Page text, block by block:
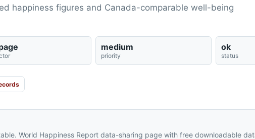
happiness figures and Canada-comparable well-being
medium
priority
ok
status
World Happiness Report data-sharing page with free downloadable